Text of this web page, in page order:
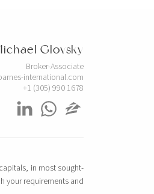
Glovsky
Broker-Associate
international.com
+1 (305) 990 1678
in most sought-
your requirements and